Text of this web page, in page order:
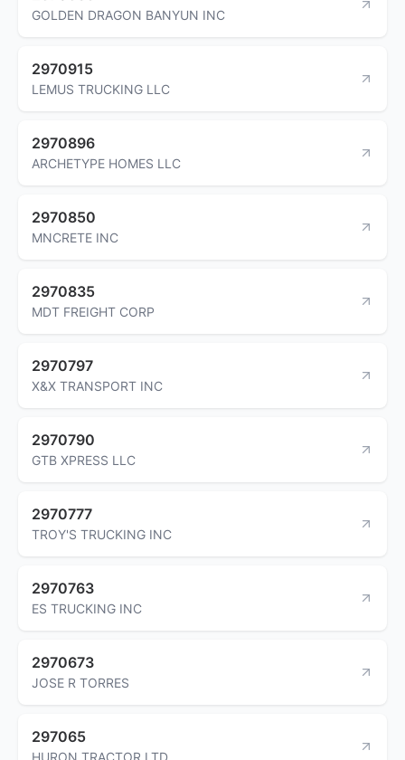
GOLDEN DRAGON BANYUN INC
2970915
LEMUS TRUCKING LLC
2970896
ARCHETYPE HOMES LLC
2970850
MNCRETE INC
2970835
MDT FREIGHT CORP
2970797
X&X TRANSPORT INC
2970790
GTB XPRESS LLC
2970777
TROY'S TRUCKING INC
2970763
ES TRUCKING INC
2970673
JOSE R TORRES
297065
HURON TRACTOR LTD